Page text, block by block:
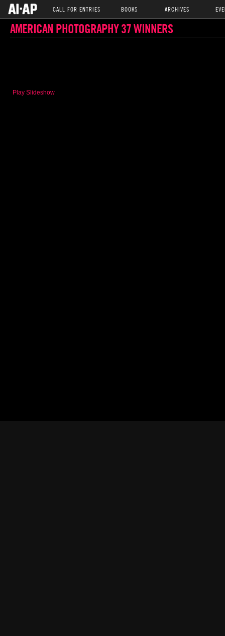
CALL FOR ENTRIES BOOKS ARCHIVES
AMERICAN PHOTOGRAPHY 37 WINNERS
Play Slideshow